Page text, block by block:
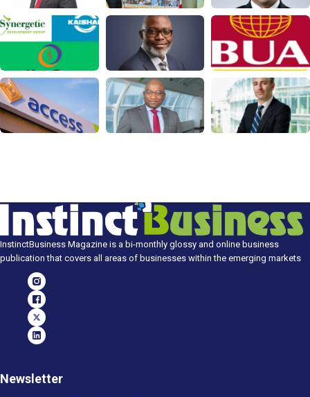
InstinctBusiness Magazine is a bi-monthly glossy and online business
publication that covers all areas of businesses within the emerging markets
Newsletter